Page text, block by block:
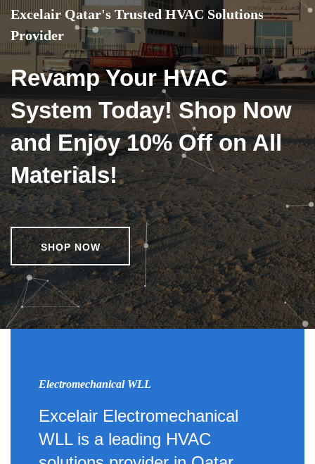
Excelair Qatar's Trusted HVAC Solutions
Provider
Revamp Your HVAC
System Today! Shop Now
and Enjoy 10% Off on All
Materials!
SHOP NOW
Electromechanical WLL
Excelair Electromechanical
WLL is a leading HVAC